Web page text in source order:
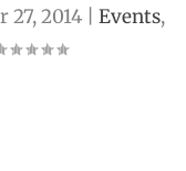
27, 2014| Events,